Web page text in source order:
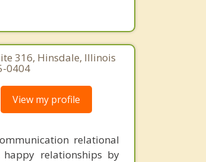
316, Hinsdale, Illinois
0404
View my profile
relational
relationships by